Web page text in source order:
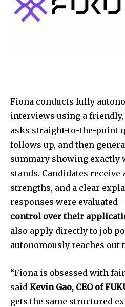
Fiona conducts fully
interviews using a
asks straight-to-the-point
follows up, and then
summary showing exactly
stands. Candidates
strengths, and a clear
responses were
control over their
also apply directly to job
autonomously reaches out
“Fiona is obsessed with
said Kevin Gao, CEO of
gets the same structured